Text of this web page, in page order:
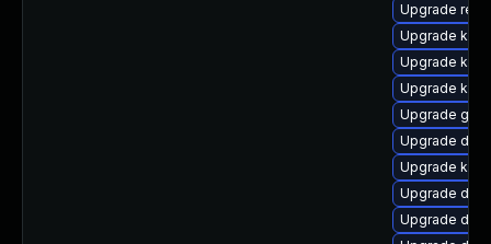
Upgrade
Upgrade
Upgrade
Upgrade
Upgrade
Upgrade
Upgrade
Upgrade
Upgrade